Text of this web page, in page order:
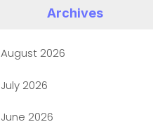
Art museum
Arts and Entertainment
Assisted Living
Archives
August 2026
July 2026
June 2026